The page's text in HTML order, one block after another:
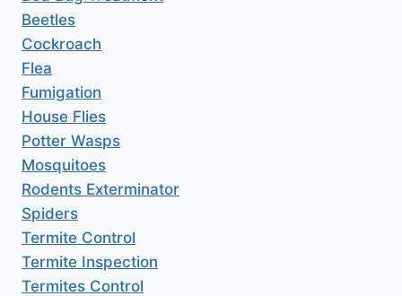
Beetles
Cockroach
Flea
Fumigation
House Flies
Potter Wasps
Mosquitoes
Rodents Exterminator
Spiders
Termite Control
Termite Inspection
Termites Control